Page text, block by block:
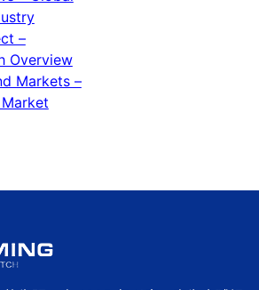
–
Overview
Markets –